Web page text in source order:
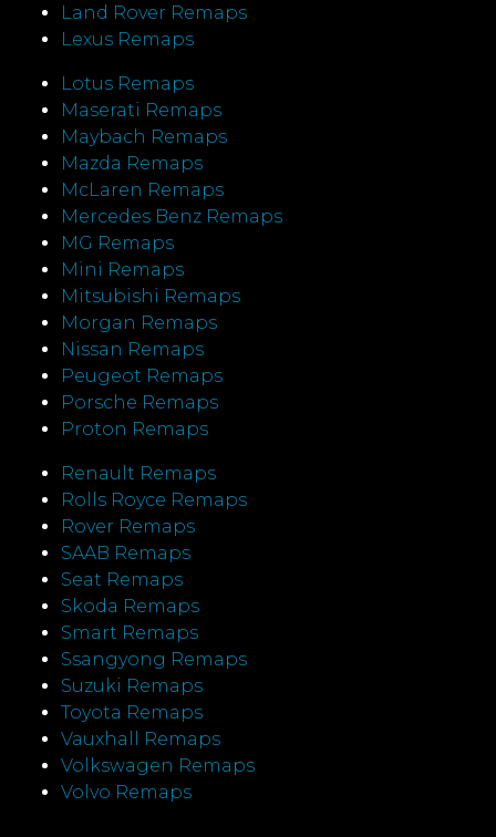
Land Rover Remaps
Lexus Remaps
Lotus Remaps
Maserati Remaps
Maybach Remaps
Mazda Remaps
McLaren Remaps
Mercedes Benz Remaps
MG Remaps
Mini Remaps
Mitsubishi Remaps
Morgan Remaps
Nissan Remaps
Peugeot Remaps
Porsche Remaps
Proton Remaps
Renault Remaps
Rolls Royce Remaps
Rover Remaps
SAAB Remaps
Seat Remaps
Skoda Remaps
Smart Remaps
Ssangyong Remaps
Suzuki Remaps
Toyota Remaps
Vauxhall Remaps
Volkswagen Remaps
Volvo Remaps